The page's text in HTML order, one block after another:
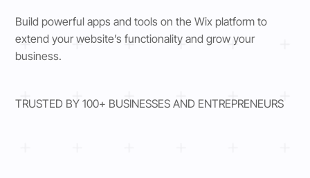
Build powerful apps and tools on the Wix platform to
extend your website’s functionality and grow your
business.
TRUSTED BY 100+ BUSINESSES AND ENTREPRENEURS